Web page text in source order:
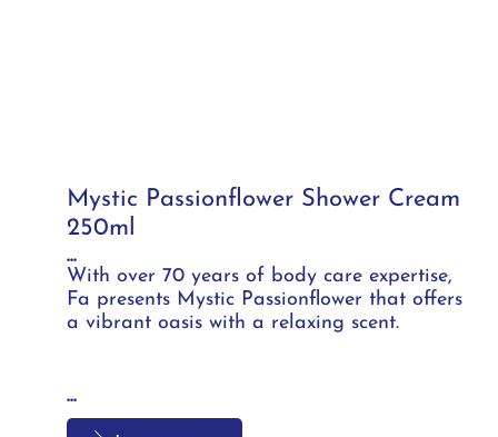
Mystic Passionflower Shower Cream
250ml
...
With over 70 years of body care expertise,
Fa presents Mystic Passionflower that offers
a vibrant oasis with a relaxing scent.
...